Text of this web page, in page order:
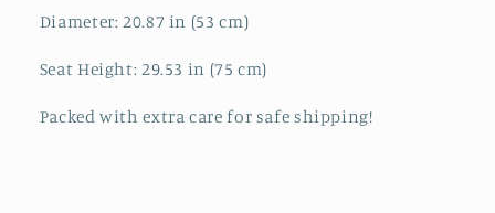
Diameter: 20.87 in (53 cm)
Seat Height: 29.53 in (75 cm)
Packed with extra care for safe shipping!